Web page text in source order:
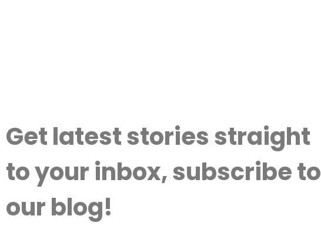
Get latest stories straight
to your inbox, subscribe to
our blog!